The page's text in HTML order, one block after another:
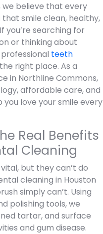
we believe that every
smile clean, healthy,
you’re searching for
or thinking about
teeth
right place. As a
in Northline Commons,
affordable care, and
love your smile every
Real Benefits
Cleaning
but they can’t do
cleaning in Houston
simply can’t. Using
polishing tools, we
tartar, and surface
and gum disease.